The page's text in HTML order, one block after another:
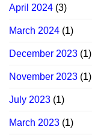
April 2024 (3)
March 2024 (1)
December 2023 (1)
November 2023 (1)
July 2023 (1)
March 2023 (1)